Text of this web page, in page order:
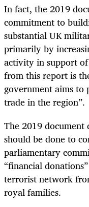
In fact, the 2019
commitment to
substantial UK
primarily by
activity in support
from this report is
government aims to
trade in the region”.
The 2019 document
should be done to
parliamentary
“financial
terrorist network
royal families.